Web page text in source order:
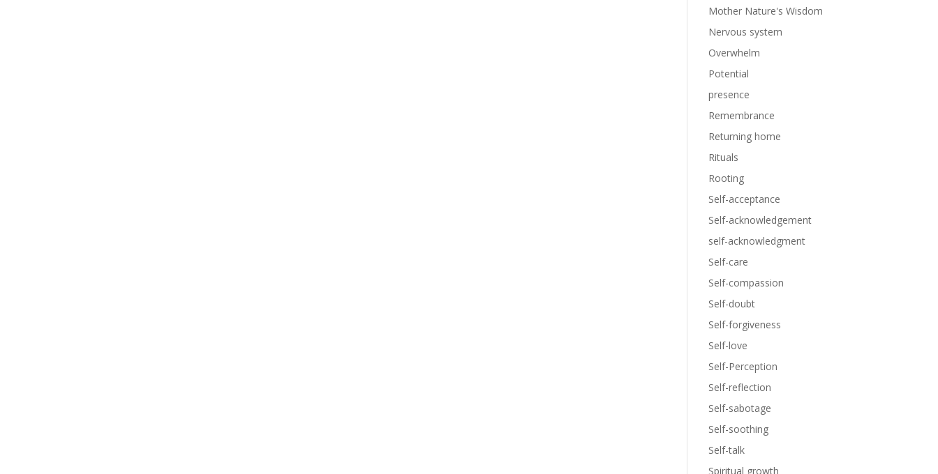
Mother Nature's Wisdom
Nervous system
Overwhelm
Potential
presence
Remembrance
Returning home
Rituals
Rooting
Self-acceptance
Self-acknowledgement
self-acknowledgment
Self-care
Self-compassion
Self-doubt
Self-forgiveness
Self-love
Self-Perception
Self-reflection
Self-sabotage
Self-soothing
Self-talk
Spiritual growth